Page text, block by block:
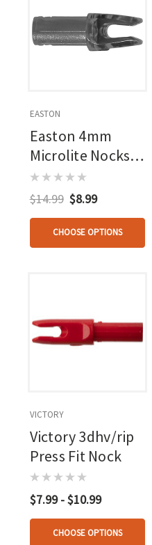
EASTON
Easton 4mm
Microlite Nocks
White 12 Pk.
$14.99 $8.99
CHOOSE OPTIONS
VICTORY
Victory 3dhv/rip
Press Fit Nock
$7.99 - $10.99
CHOOSE OPTIONS